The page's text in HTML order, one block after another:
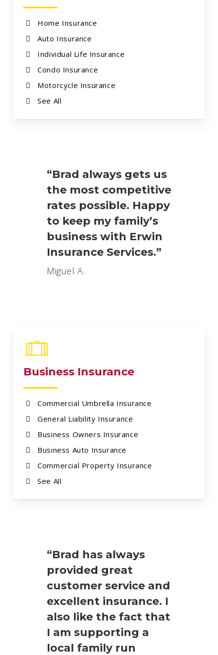
Home Insurance
Auto Insurance
Individual Life Insurance
Condo Insurance
Motorcycle Insurance
See All
Business Insurance
Commercial Umbrella Insurance
General Liability Insurance
Business Owners Insurance
Business Auto Insurance
Commercial Property Insurance
See All
“Brad always gets us
the most competitive
rates possible. Happy
to keep my family’s
business with Erwin
Insurance Services.”
Miguel A.
“Brad has always
provided great
customer service and
excellent insurance. I
also like the fact that
I am supporting a
local family run